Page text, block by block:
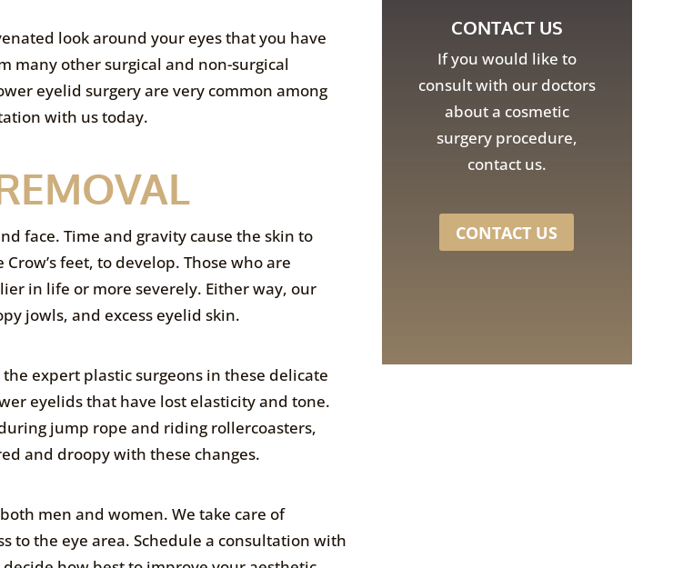
look around your eyes that you have
many other surgical and non-surgical
eyelid surgery are very common among
with us today.
face. Time and gravity cause the skin to
feet, to develop. Those who are
in life or more severely. Either way, our
jowls, and excess eyelid skin.
the expert plastic surgeons in these delicate
eyelids that have lost elasticity and tone.
jump rope and riding rollercoasters,
and droopy with these changes.
men and women. We take care of
to the eye area. Schedule a consultation with
CONTACT US
If you would like to
consult with our doctors
about a cosmetic
surgery procedure,
contact us.
CONTACT US